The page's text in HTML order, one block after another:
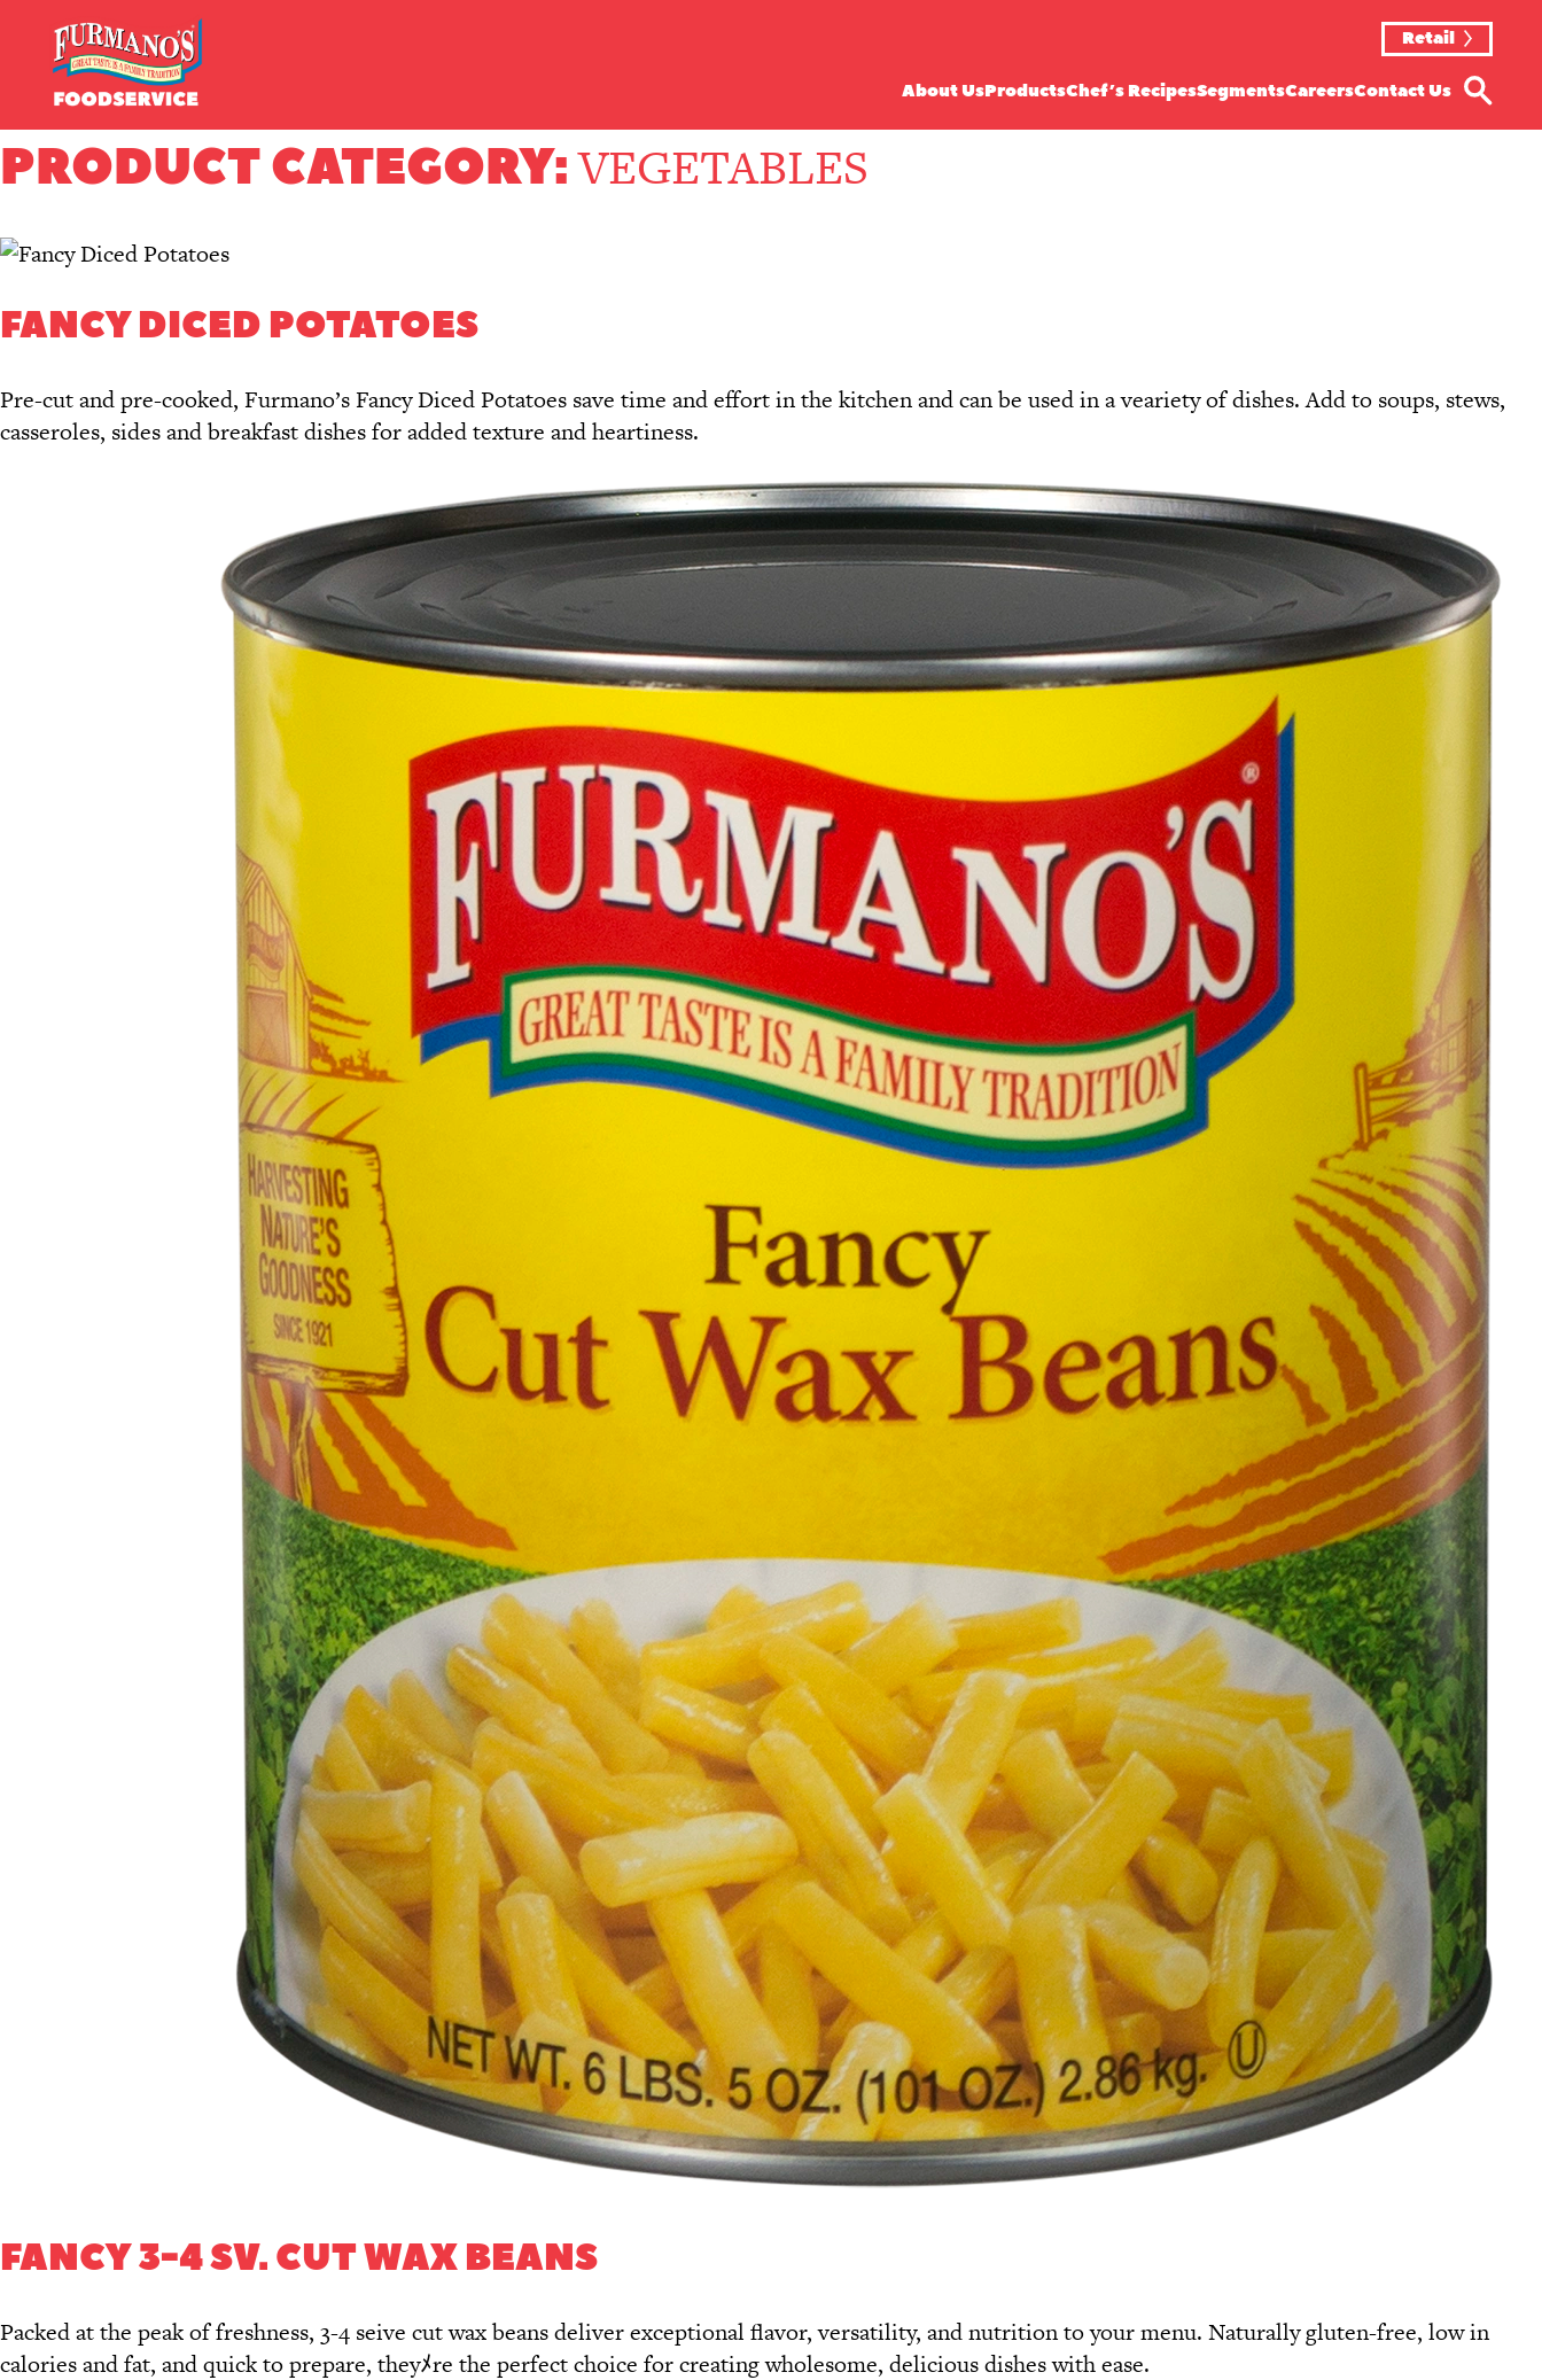
content
Primary
Navigation
About UsProductsChef’s RecipesSegmentsCareersContact Us
Retail
PRODUCT CATEGORY:VEGETABLES
FANCY DICED POTATOES
Pre-cut and pre-cooked, Furmano’s Fancy Diced Potatoes save time and effort in the kitchen and can be used in a veariety of dishes. Add to soups, stews,
casseroles, sides and breakfast dishes for added texture and heartiness.
FANCY 3-4 SV. CUT WAX BEANS
Packed at the peak of freshness, 3-4 seive cut wax beans deliver exceptional flavor, versatility, and nutrition to your menu. Naturally gluten-free, low in
calories and fat, and quick to prepare, theyﾒre the perfect choice for creating wholesome, delicious dishes with ease.